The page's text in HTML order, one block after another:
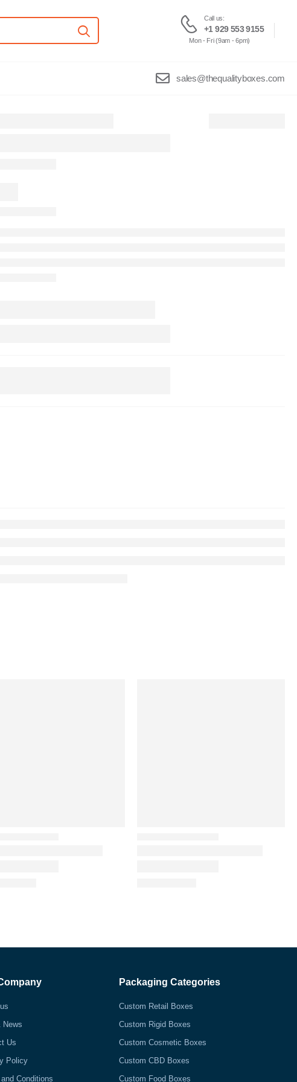
Call us:
+1 929 553 9155
Mon - Fri (9am - 6pm)
sales@thequalityboxes.com
News
Us
Policy
Conditions
Packaging Categories
Custom Retail Boxes
Custom Rigid Boxes
Custom Cosmetic Boxes
Custom CBD Boxes
Custom Food Boxes